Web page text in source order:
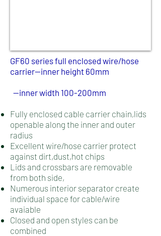
GF60 series full enclosed wire/hose
carrier--inner height 60mm​
--inner width 100-200mm
Fully enclosed cable carrier chain,lids
openable along the inner and outer
radius
Excellent wire/hose carrier protect
against dirt,dust,hot chips
Lids and crossbars are removable
from both side,
Numerous interior separator create
individual space for cable/wire
avaiable
Closed and open styles can be
combined